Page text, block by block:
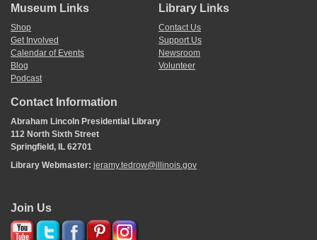
Museum Links
Shop
Get Involved
Calendar of Events
Blog
Podcast
Library Links
Contact Us
Support Us
Newsroom
Volunteer
Contact Information
Abraham Lincoln Presidential Library
112 North Sixth Street
Springfield, IL 62701
Library Webmaster: jeramy.tedrow@illinois.gov
Join Us